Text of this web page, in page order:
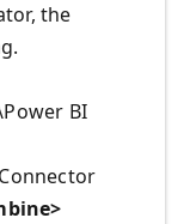
the
BI